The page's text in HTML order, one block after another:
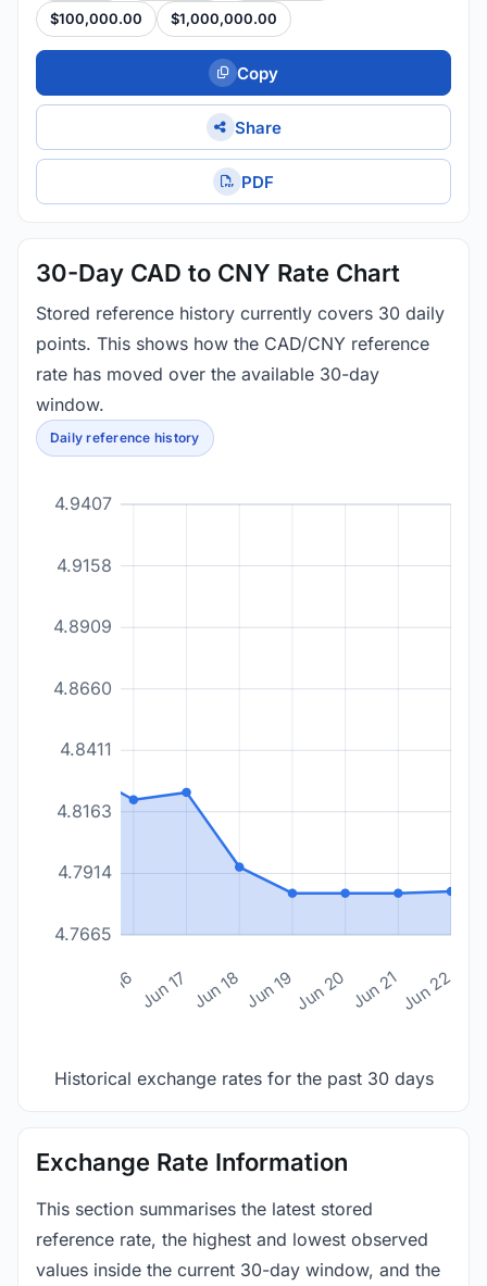
$100,000.00 $1,000,000.00
Copy
Share
PDF
30-Day CAD to CNY Rate Chart
Stored reference history currently covers 30 daily
points. This shows how the CAD/CNY reference
rate has moved over the available 30-day
window.
Daily reference history
4.7665
4.7914
4.8163
4.8411
4.8660
4.8909
4.9158
4.9407
Jun 16 Jun 17 Jun 18 Jun 19Jun 20 Jun 21Jun 22
Historical exchange rates for the past 30 days
Exchange Rate Information
This section summarises the latest stored
reference rate, the highest and lowest observed
values inside the current 30-day window, and the